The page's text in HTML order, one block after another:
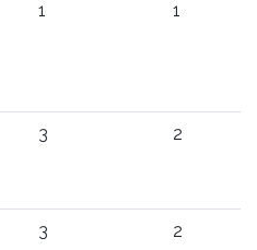
1 1
3 2
3 2